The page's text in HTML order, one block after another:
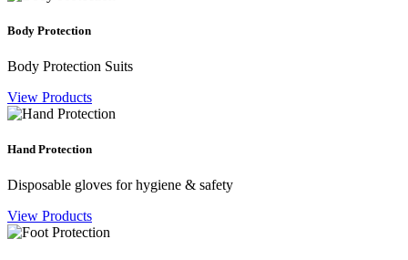
Body Protection
Body Protection Suits
View Products
Hand Protection
Disposable gloves for hygiene & safety
View Products